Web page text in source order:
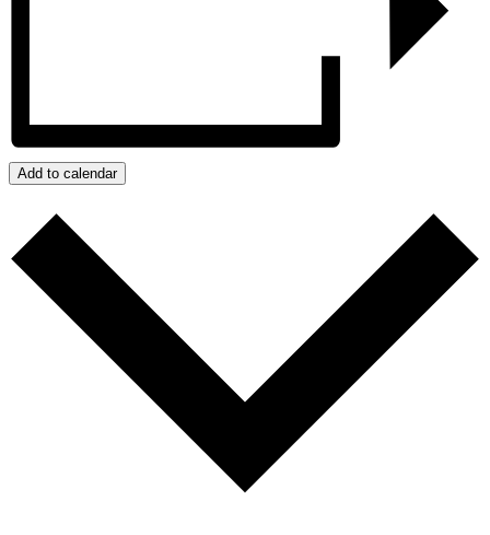
Add to calendar